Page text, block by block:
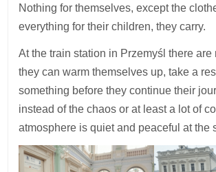
Nothing for themselves, except the
everything for their children, they carry.
At the train station in Przemyśl there are
they can warm themselves up, take a
something before they continue their
instead of the chaos or at least a lot of
atmosphere is quiet and peaceful at the